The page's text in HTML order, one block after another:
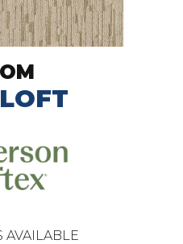
AVAILABLE